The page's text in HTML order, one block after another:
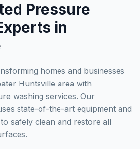
Pressure
in
homes and businesses
Huntsville area with
washing services. Our
state-of-the-art equipment and
safely clean and restore all